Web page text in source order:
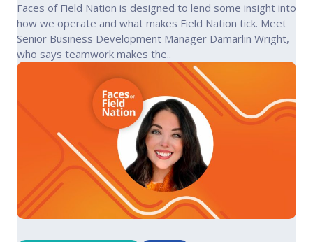
Faces of Field Nation is designed to lend some insight into
how we operate and what makes Field Nation tick. Meet
Senior Business Development Manager Damarlin Wright,
who says teamwork makes the..